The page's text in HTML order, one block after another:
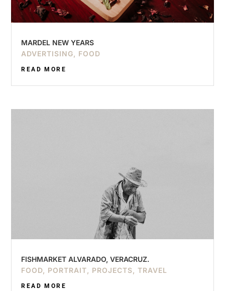
MARDEL NEW YEARS
ADVERTISING
FOOD
READ MORE
FISHMARKET ALVARADO, VERACRUZ.
FOOD
PORTRAIT PROJECTS ,TRAVEL
READ MORE